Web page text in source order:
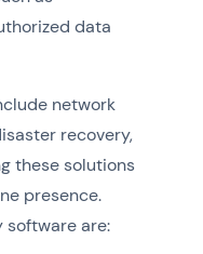
data
network
recovery,
these solutions
presence.
are: